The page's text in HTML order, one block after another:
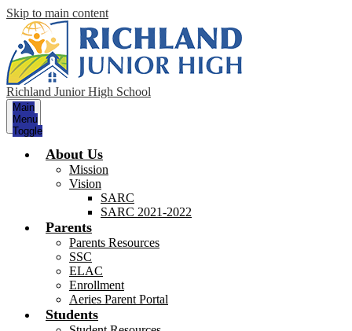
Skip to main content
Richland Junior High School
Main
Menu
Toggle
About Us
Mission
Vision
SARC
SARC 2021-2022
Parents
Parents Resources
SSC
ELAC
Enrollment
Aeries Parent Portal
Students